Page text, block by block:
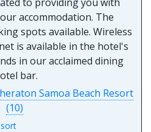
accommodation. The
spots available. Wireless
is available in the hotel's
in our acclaimed dining
bar.
Samoa Beach Resort
(10)